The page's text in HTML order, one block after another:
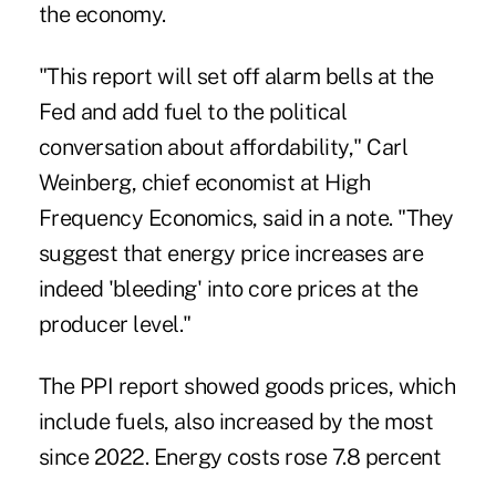
the economy.
"This report will set off alarm bells at the
Fed and add fuel to the political
conversation about affordability," Carl
Weinberg, chief economist at High
Frequency Economics, said in a note. "They
suggest that energy price increases are
indeed 'bleeding' into core prices at the
producer level."
The PPI report showed goods prices, which
include fuels, also increased by the most
since 2022. Energy costs rose 7.8 percent